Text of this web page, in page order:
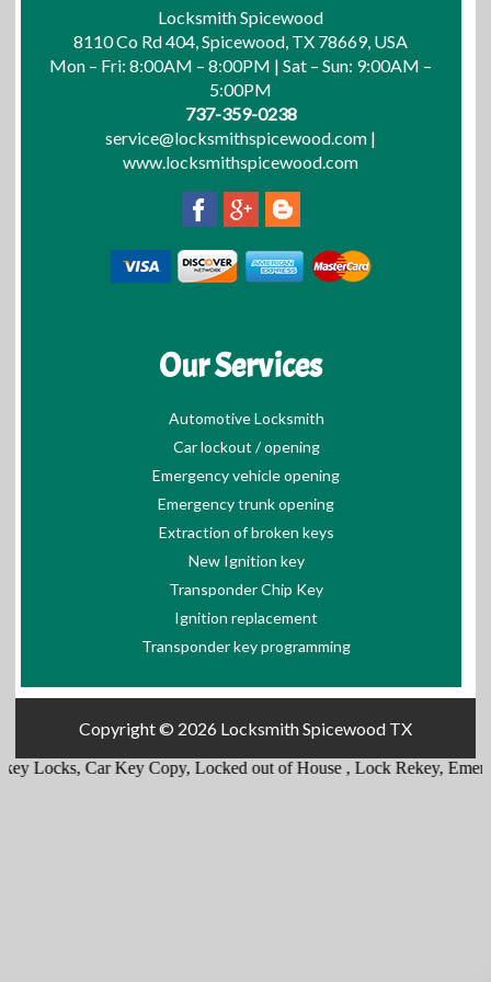
Locksmith Spicewood
8110 Co Rd 404, Spicewood, TX 78669, USA
Mon – Fri: 8:00AM – 8:00PM | Sat – Sun: 9:00AM –
5:00PM
737-359-0238
service@locksmithspicewood.com |
www.locksmithspicewood.com
Our Services
Automotive Locksmith
Car lockout / opening
Emergency vehicle opening
Emergency trunk opening
Extraction of broken keys
New Ignition key
Transponder Chip Key
Ignition replacement
Transponder key programming
Copyright © 2026 Locksmith Spicewood TX
Locks,Car Key Copy,Locked out of House, Lock Rekey,